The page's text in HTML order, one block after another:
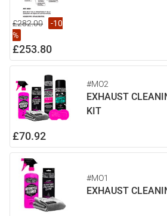
£282.00
-10
%
£253.80
#MO2
EXHAUST
KIT
£70.92
#MO1
EXHAUST